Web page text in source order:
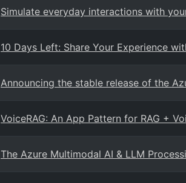
Simulate everyday interactions with
10 Days Left: Share Your Experience
Announcing the stable release of the
VoiceRAG: An App Pattern for RAG +
The Azure Multimodal AI & LLM